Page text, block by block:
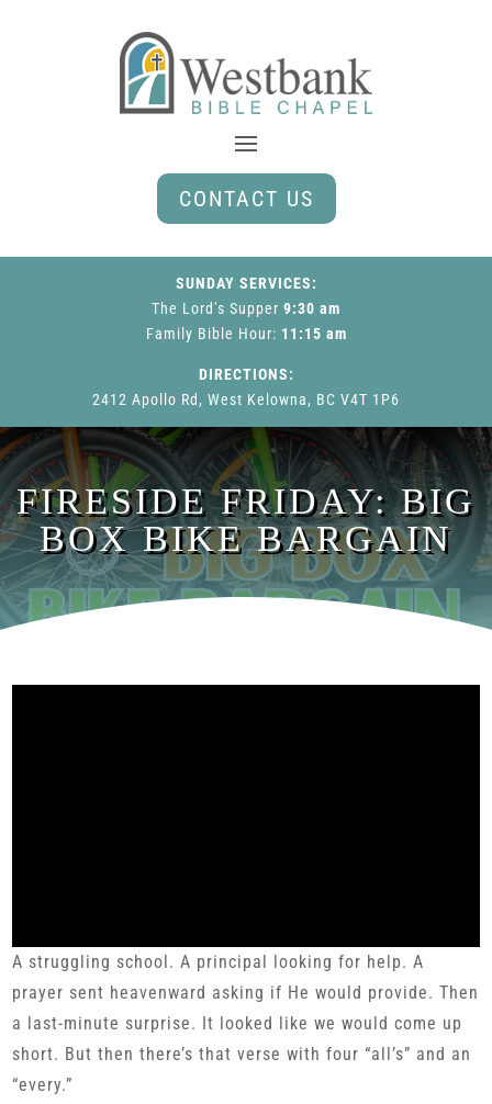
CONTACT US
SUNDAY SERVICES:
The Lord’s Supper 9:30 am
Family Bible Hour: 11:15 am
DIRECTIONS:
2412 Apollo Rd, West Kelowna, BC V4T 1P6
FIRESIDE FRIDAY: BIG
BOX BIKE BARGAIN
A struggling school. A principal looking for help. A
prayer sent heavenward asking if He would provide. Then
a last-minute surprise. It looked like we would come up
short. But then there’s that verse with four “all’s” and an
“every.”